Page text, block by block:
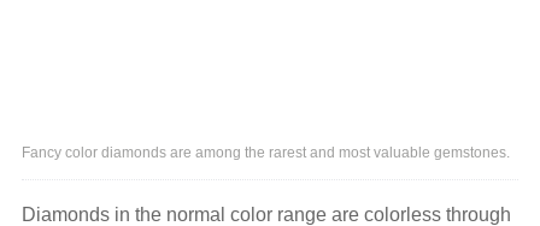
Fancy color diamonds are among the rarest and most valuable gemstones.
Diamonds in the normal color range are colorless through